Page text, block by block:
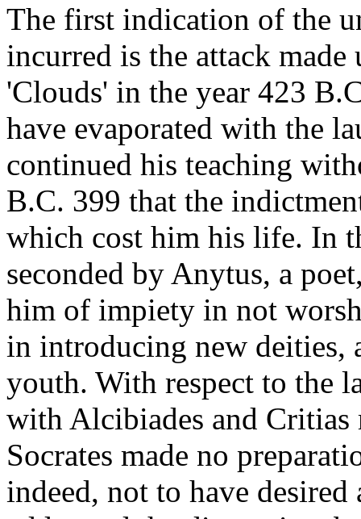
The first indication of the
incurred is the attack
'Clouds' in the year 423
have evaporated with the
continued his teaching
B.C. 399 that the
which cost him his life. In
seconded by Anytus, a
him of impiety in not
in introducing new deities,
youth. With respect to the
with Alcibiades and Critias
Socrates made no
indeed, not to have